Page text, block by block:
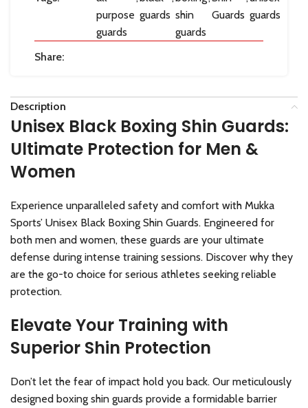
purpose
guards
guards shin
guards
Guards guards
Share:
Description
Unisex Black Boxing Shin Guards:
Ultimate Protection for Men &
Women
Experience unparalleled safety and comfort with Mukka
Sports’ Unisex Black Boxing Shin Guards. Engineered for
both men and women, these guards are your ultimate
defense during intense training sessions. Discover why they
are the go-to choice for serious athletes seeking reliable
protection.
Elevate Your Training with
Superior Shin Protection
Don’t let the fear of impact hold you back. Our meticulously
designed boxing shin guards provide a formidable barrier